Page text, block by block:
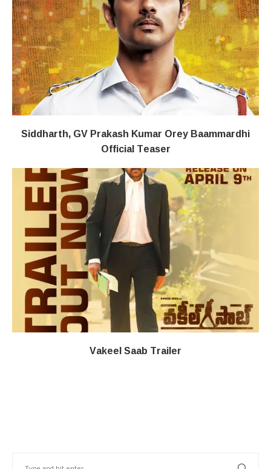
Siddharth, GV Prakash Kumar Orey Baammardhi
Official Teaser
Vakeel Saab Trailer